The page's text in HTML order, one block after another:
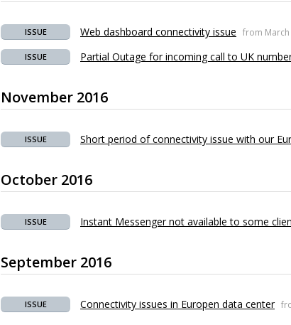
ISSUE Web dashboard connectivity issue from March
ISSUE Partial Outage for incoming call to UK
November 2016
ISSUE Short period of connectivity issue with our
October 2016
ISSUE Instant Messenger not available to some
September 2016
ISSUE Connectivity issues in Europen data center